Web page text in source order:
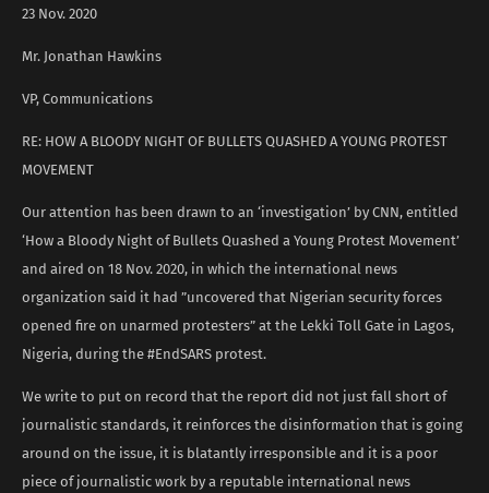
23 Nov. 2020
Mr. Jonathan Hawkins
VP, Communications
RE: HOW A BLOODY NIGHT OF BULLETS QUASHED A YOUNG PROTEST
MOVEMENT
Our attention has been drawn to an ‘investigation’ by CNN, entitled
‘How a Bloody Night of Bullets Quashed a Young Protest Movement’
and aired on 18 Nov. 2020, in which the international news
organization said it had ”uncovered that Nigerian security forces
opened fire on unarmed protesters” at the Lekki Toll Gate in Lagos,
Nigeria, during the #EndSARS protest.
We write to put on record that the report did not just fall short of
journalistic standards, it reinforces the disinformation that is going
around on the issue, it is blatantly irresponsible and it is a poor
piece of journalistic work by a reputable international news